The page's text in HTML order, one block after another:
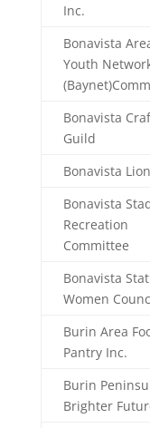
Inc.
Bonavista
Youth
Bonavista
Guild
Bonavista
Bonavista
Recreation
Committee
Bonavista
Women
Burin Area
Pantry Inc.
Burin
Brighter